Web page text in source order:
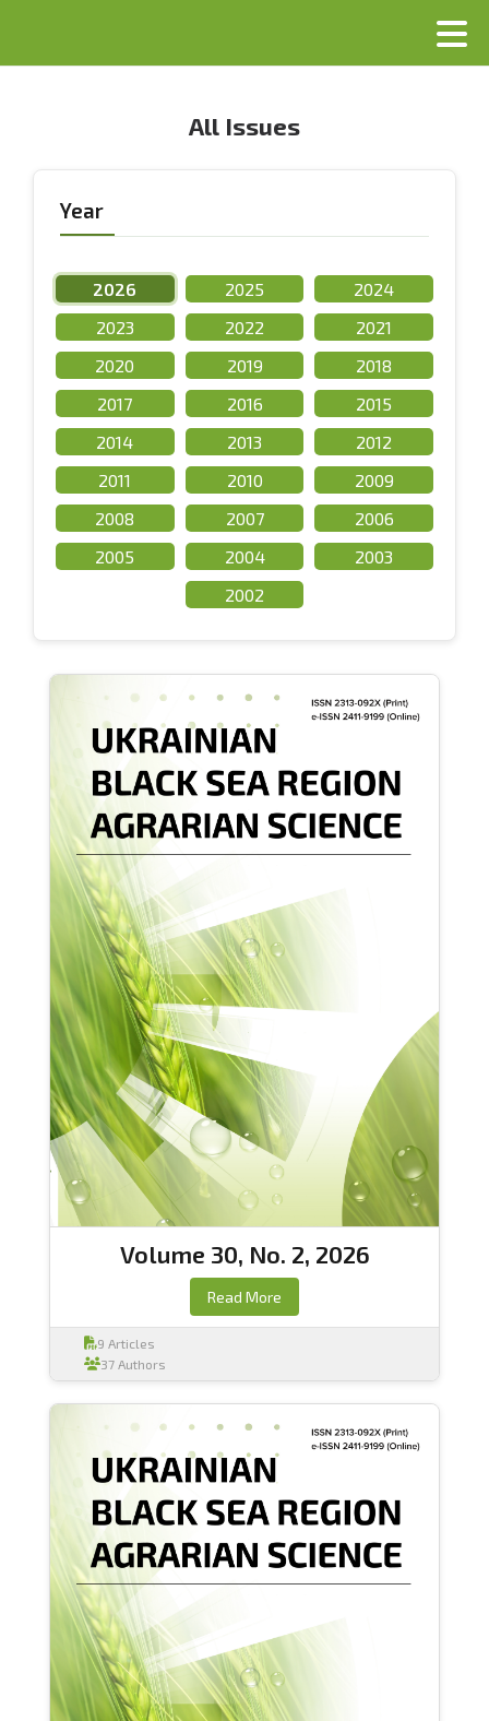
All Issues
Year
2026 2025
2024
2023
2022
2021
2020
2019
2018
2017
2016
2015
2014
2013
2012
2011
2010
2009
2008
2007
2006
2005
2004
2003
2002
Volume 30, No. 2, 2026
Read More
9 Articles
37 Authors